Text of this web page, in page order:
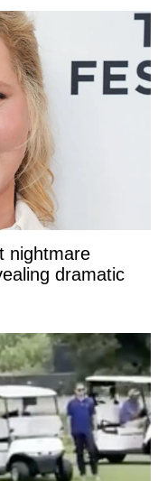
nightmare
dramatic